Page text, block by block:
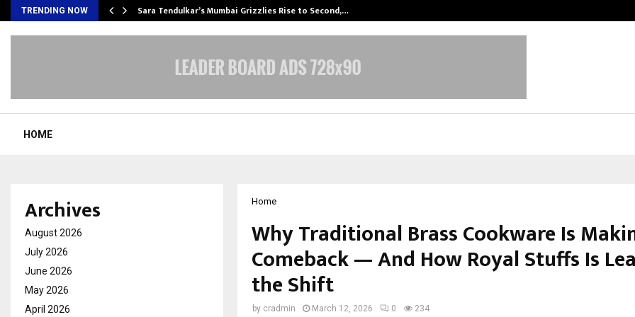
TRENDING NOW Sara Tendulkar’s Mumbai Grizzlies Rise to Second,…
HOME
Home
Why Traditional Brass Cookware Is
Comeback — And How Royal Stuffs Is
the Shift
by cradmin March 12, 2026 0 234
Archives
August 2026
July 2026
June 2026
May 2026
April 2026